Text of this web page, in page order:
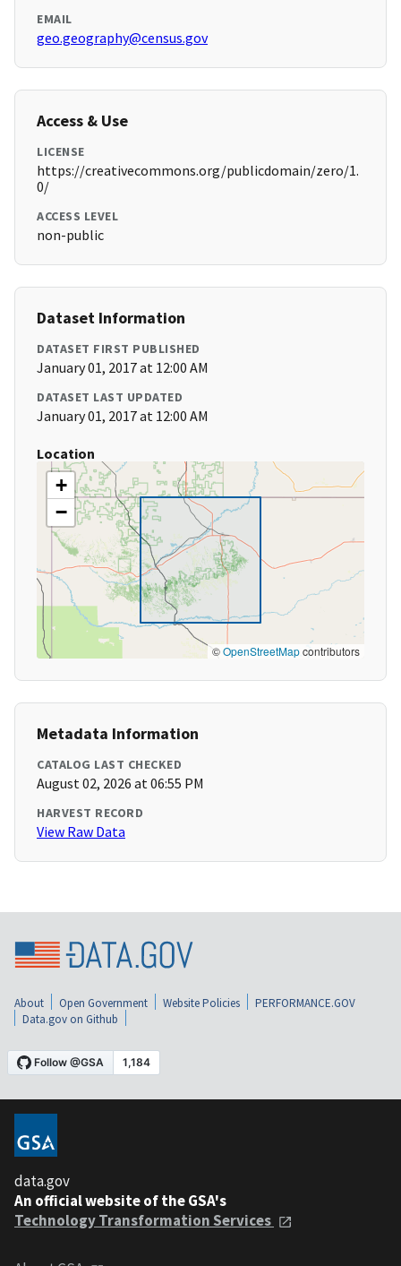
EMAIL
geo.geography@census.gov
Access & Use
LICENSE
https://creativecommons.org/publicdomain/zero/1.
0/
ACCESS LEVEL
non-public
Dataset Information
DATASET FIRST PUBLISHED
January 01, 2017 at 12:00 AM
DATASET LAST UPDATED
January 01, 2017 at 12:00 AM
Location
+
−
©OpenStreetMapcontributors
Metadata Information
CATALOG LAST CHECKED
August 02, 2026 at 06:55 PM
HARVEST RECORD
View Raw Data
About Open Government Website Policies
PERFORMANCE.GOV
Data.gov on Github
data.gov
An official website of the GSA's
Technology Transformation Services